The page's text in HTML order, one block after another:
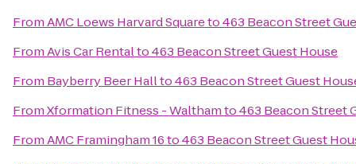
FromAMC Loews Harvard Squareto463 Beacon Street
FromAvis Car Rentalto463 Beacon Street Guest House
From Bayberry Beer Hallto463 Beacon Street Guest
FromXformation Fitness - Walthamto463 Beacon Street
FromAMC Framingham 16to463 Beacon Street Guest